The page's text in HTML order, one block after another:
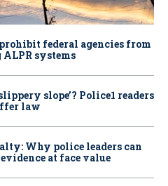
federal agencies from
systems
slope’? Police1 readers
law
Why police leaders can
at face value